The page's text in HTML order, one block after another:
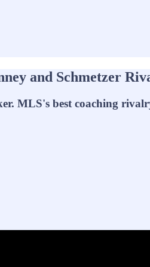
and Schmetzer
MLS's best coaching